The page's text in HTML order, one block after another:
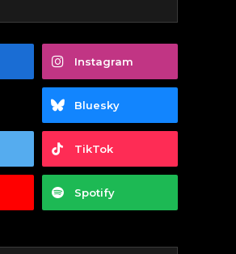
Instagram
Bluesky
TikTok
Spotify